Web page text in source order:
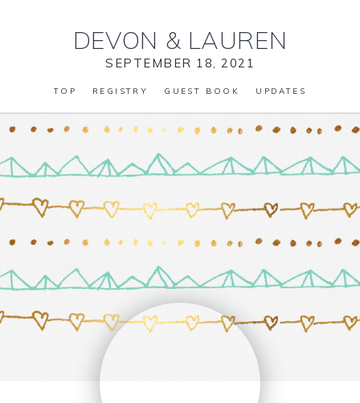
DEVON & LAUREN
SEPTEMBER 18, 2021
TOP REGISTRY GUEST BOOK UPDATES